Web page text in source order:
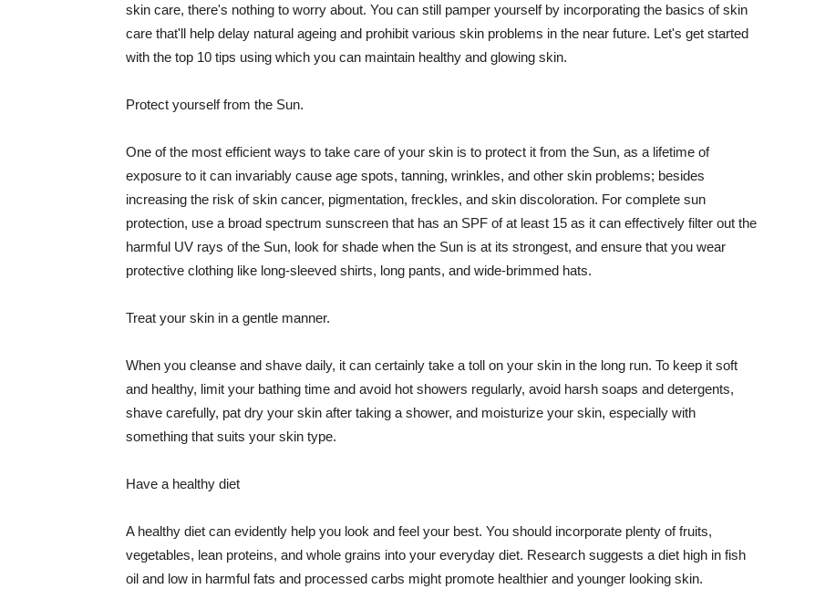
skin care, there's nothing to worry about. You can still pamper yourself by incorporating the basics of skin
care that'll help delay natural ageing and prohibit various skin problems in the near future. Let's get started
with the top 10 tips using which you can maintain healthy and glowing skin.
Protect yourself from the Sun.
One of the most efficient ways to take care of your skin is to protect it from the Sun, as a lifetime of
exposure to it can invariably cause age spots, tanning, wrinkles, and other skin problems; besides
increasing the risk of skin cancer, pigmentation, freckles, and skin discoloration. For complete sun
protection, use a broad spectrum sunscreen that has an SPF of at least 15 as it can effectively filter out the
harmful UV rays of the Sun, look for shade when the Sun is at its strongest, and ensure that you wear
protective clothing like long-sleeved shirts, long pants, and wide-brimmed hats.
Treat your skin in a gentle manner.
When you cleanse and shave daily, it can certainly take a toll on your skin in the long run. To keep it soft
and healthy, limit your bathing time and avoid hot showers regularly, avoid harsh soaps and detergents,
shave carefully, pat dry your skin after taking a shower, and moisturize your skin, especially with
something that suits your skin type.
Have a healthy diet
A healthy diet can evidently help you look and feel your best. You should incorporate plenty of fruits,
vegetables, lean proteins, and whole grains into your everyday diet. Research suggests a diet high in fish
oil and low in harmful fats and processed carbs might promote healthier and younger looking skin.